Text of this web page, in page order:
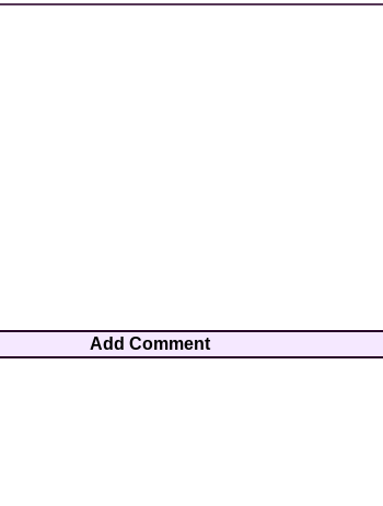
Add Comment